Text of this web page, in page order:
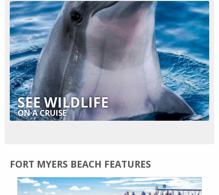
SEE WILDLIFE
ON A CRUISE
FORT MYERS BEACH FEATURES